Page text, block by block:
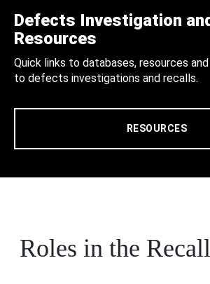
Defects Investigation
Resources
Quick links to databases, resources
to defects investigations and recalls.
RESOURCES
Roles in the